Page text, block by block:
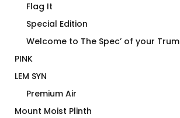
Flag It
Special Edition
Welcome to The Spec’ of your Trum
PINK
LEM SYN
Premium Air
Mount Moist Plinth